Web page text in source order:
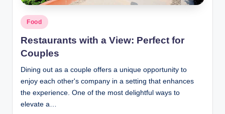
Posted
in
Food
Restaurants with a View: Perfect for
Couples
Dining out as a couple offers a unique opportunity to
enjoy each other's company in a setting that enhances
the experience. One of the most delightful ways to
elevate a…